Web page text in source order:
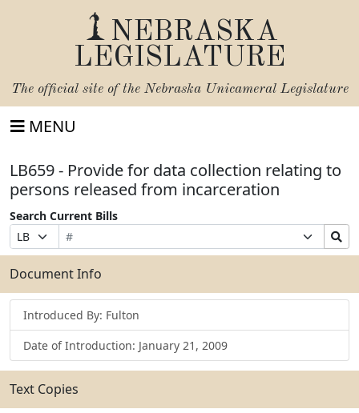
NEBRASKA
LEGISLATURE
The official site of the Nebraska Unicameral Legislature
MENU
LB659 - Provide for data collection relating to
persons released from incarceration
Search Current Bills
Prefix
Selection
Bill
Number
Suffix
Selection
Search
Bills
Submit
Document Info
Introduced By: Fulton
Date of Introduction: January 21, 2009
Text Copies